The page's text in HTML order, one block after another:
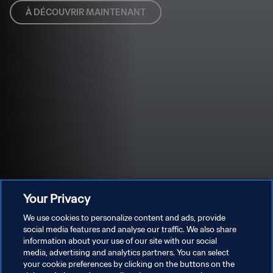
À DÉCOUVRIR MAINTENANT
Your Privacy
We use cookies to personalize content and ads, provide
social media features and analyse our traffic. We also share
information about your use of our site with our social
media, advertising and analytics partners. You can select
your cookie preferences by clicking on the buttons on the